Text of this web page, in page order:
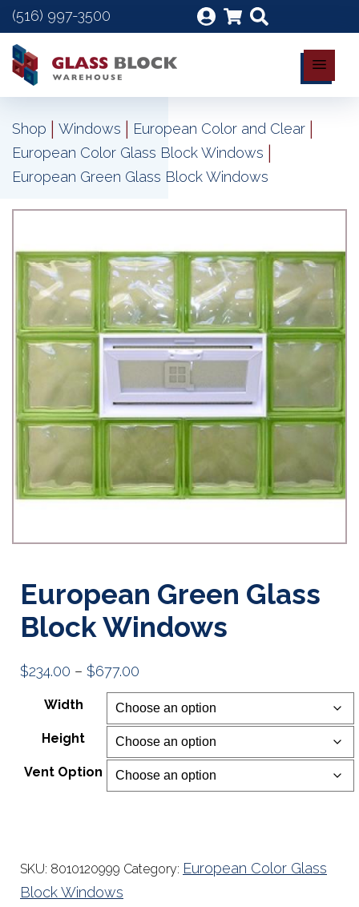
(516) 997-3500
Shop | Windows | European Color and Clear |
European Color Glass Block Windows |
European Green Glass Block Windows
European Green Glass
Block Windows
$234.00 – $677.00
range:
through
Width
Height
Vent Option
SKU: 8010120999 Category: European Color Glass
Block Windows